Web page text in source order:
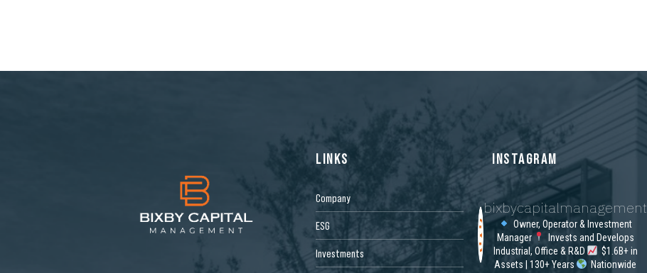
LINKS
Company
ESG
Investments
INSTAGRAM
bixbycapitalmanagement
Owner, Operator & Investment
Manager
Invests and Develops
Industrial, Office & R&D
$1.6B+ in
Assets | 130+ Years
Nationwide